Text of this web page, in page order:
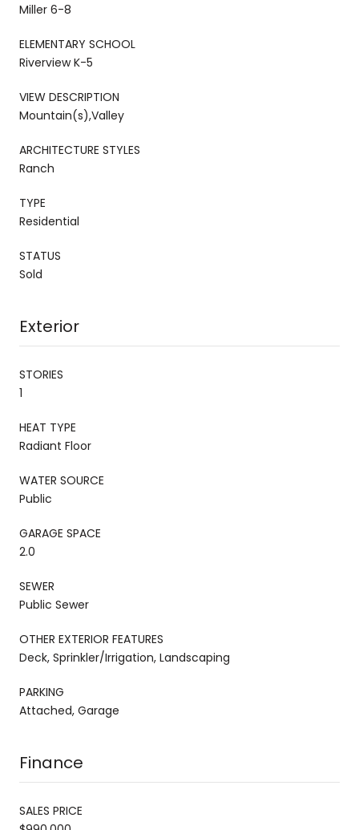
Miller 6-8
ELEMENTARY SCHOOL
Riverview K-5
VIEW DESCRIPTION
Mountain(s),Valley
ARCHITECTURE STYLES
Ranch
TYPE
Residential
STATUS
Sold
Exterior
STORIES
1
HEAT TYPE
Radiant Floor
WATER SOURCE
Public
GARAGE SPACE
2.0
SEWER
Public Sewer
OTHER EXTERIOR FEATURES
Deck, Sprinkler/Irrigation, Landscaping
PARKING
Attached, Garage
Finance
SALES PRICE